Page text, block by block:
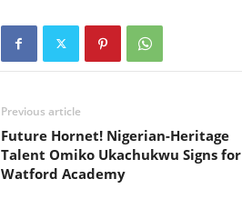
Previous article
Future Hornet! Nigerian-Heritage
Talent Omiko Ukachukwu Signs for
Watford Academy